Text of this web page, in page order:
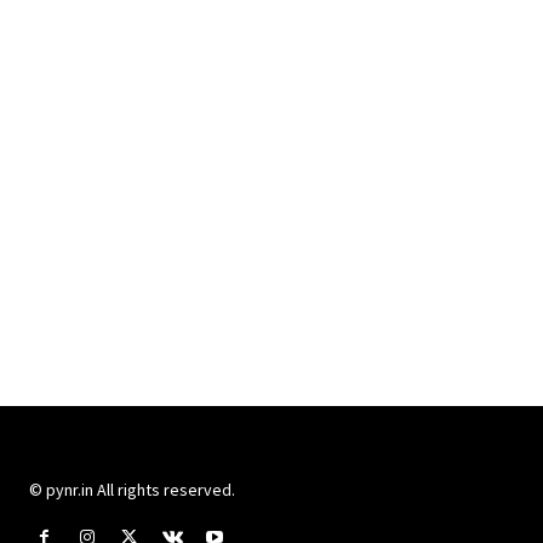
© pynr.in All rights reserved.